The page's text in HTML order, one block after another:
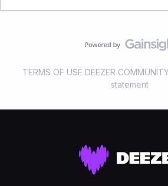
TERMS OF USE DEEZER
statement